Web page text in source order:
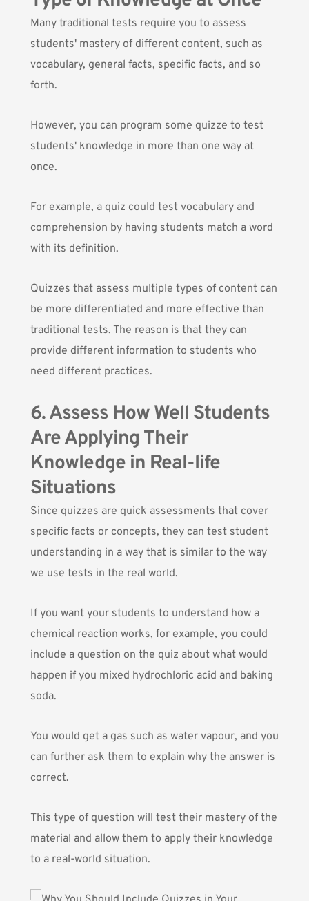
Many traditional tests require you to assess
students' mastery of different content, such as
vocabulary, general facts, specific facts, and so
forth.
However, you can program some quizze to test
students' knowledge in more than one way at
once.
For example, a quiz could test vocabulary and
comprehension by having students match a word
with its definition.
Quizzes that assess multiple types of content can
be more differentiated and more effective than
traditional tests. The reason is that they can
provide different information to students who
need different practices.
6. Assess How Well Students
Are Applying Their
Knowledge in Real-life
Situations
Since quizzes are quick assessments that cover
specific facts or concepts, they can test student
understanding in a way that is similar to the way
we use tests in the real world.
If you want your students to understand how a
chemical reaction works, for example, you could
include a question on the quiz about what would
happen if you mixed hydrochloric acid and baking
soda.
You would get a gas such as water vapour, and you
can further ask them to explain why the answer is
correct.
This type of question will test their mastery of the
material and allow them to apply their knowledge
to a real-world situation.